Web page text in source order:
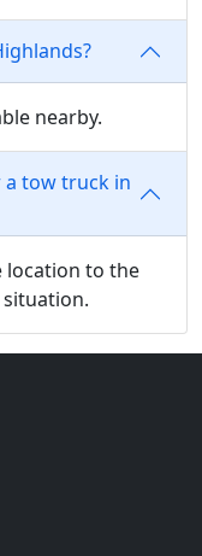
nearby.
tow truck in
location to the